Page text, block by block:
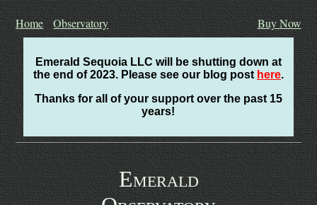
Home Observatory Buy Now
Emerald Sequoia LLC will be shutting down at
the end of 2023. Please see our blog post here.
Thanks for all of your support over the past 15
years!
Emerald